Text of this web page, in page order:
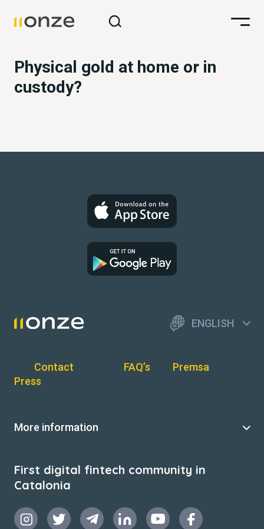
Physical gold at home or in
custody?
ENGLISH
Contact FAQ’s
Premsa
Press
More information
First digital fintech community in
Catalonia